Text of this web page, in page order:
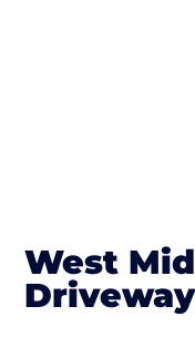
West